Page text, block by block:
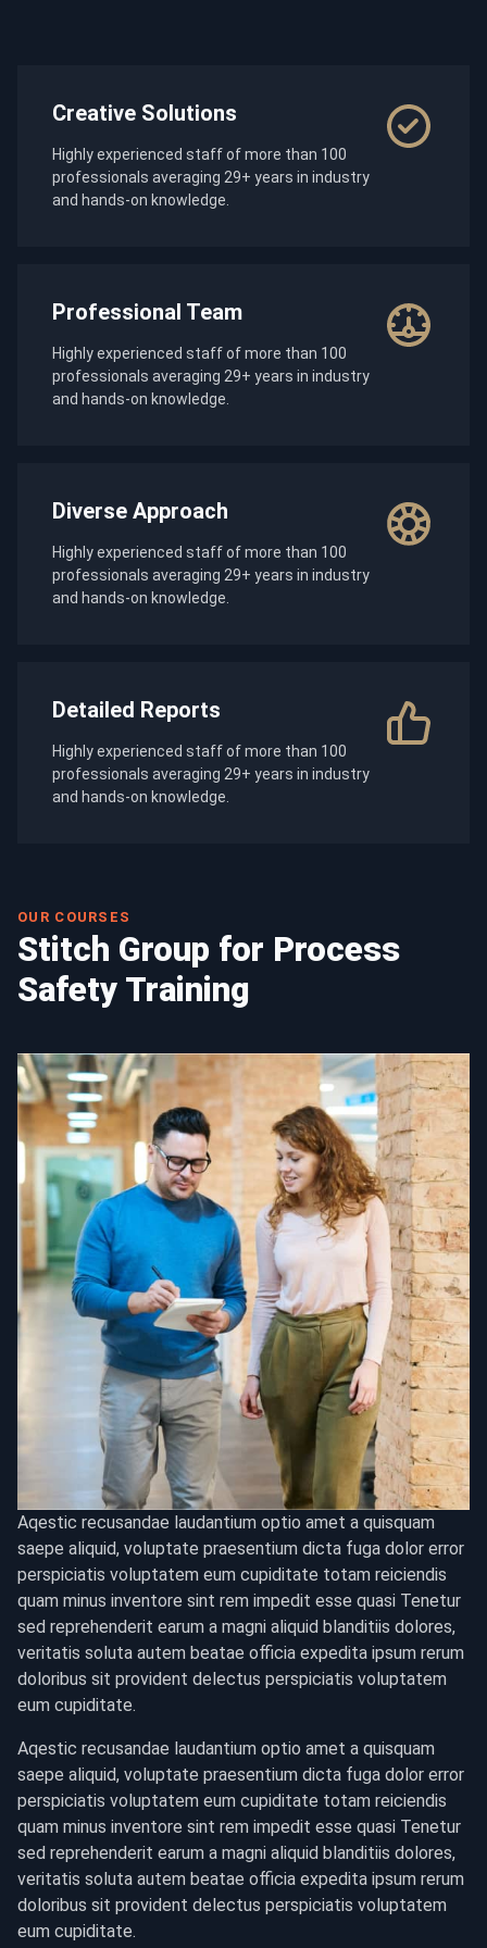
Creative Solutions
Highly experienced staff of more than 100
professionals averaging 29+ years in industry
and hands-on knowledge.
Professional Team
Highly experienced staff of more than 100
professionals averaging 29+ years in industry
and hands-on knowledge.
Diverse Approach
Highly experienced staff of more than 100
professionals averaging 29+ years in industry
and hands-on knowledge.
Detailed Reports
Highly experienced staff of more than 100
professionals averaging 29+ years in industry
and hands-on knowledge.
OUR COURSES
Stitch Group for Process
Safety Training
Aqestic recusandae laudantium optio amet a quisquam
saepe aliquid, voluptate praesentium dicta fuga dolor error
perspiciatis voluptatem eum cupiditate totam reiciendis
quam minus inventore sint rem impedit esse quasi Tenetur
sed reprehenderit earum a magni aliquid blanditiis dolores,
veritatis soluta autem beatae officia expedita ipsum rerum
doloribus sit provident delectus perspiciatis voluptatem
eum cupiditate.
Aqestic recusandae laudantium optio amet a quisquam
saepe aliquid, voluptate praesentium dicta fuga dolor error
perspiciatis voluptatem eum cupiditate totam reiciendis
quam minus inventore sint rem impedit esse quasi Tenetur
sed reprehenderit earum a magni aliquid blanditiis dolores,
veritatis soluta autem beatae officia expedita ipsum rerum
doloribus sit provident delectus perspiciatis voluptatem
eum cupiditate.